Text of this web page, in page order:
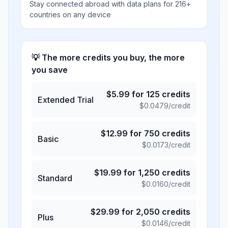
Stay connected abroad with data plans for 216+
countries on any device
💡 The more credits you buy, the more
you save
Extended Trial
$5.99 for 125 credits
$0.0479/credit
Basic
$12.99 for 750 credits
$0.0173/credit
Standard
$19.99 for 1,250 credits
$0.0160/credit
Plus
$29.99 for 2,050 credits
$0.0146/credit